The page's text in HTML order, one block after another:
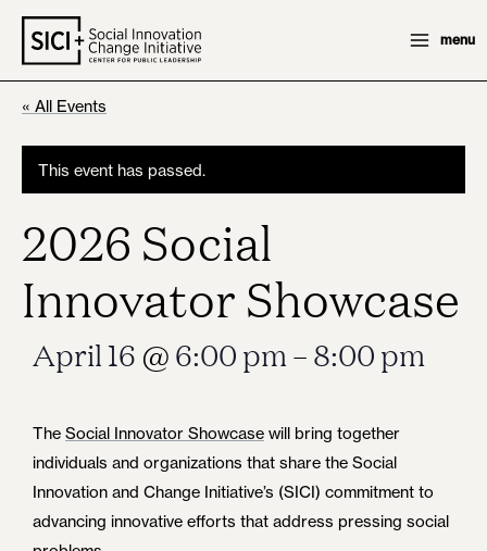
Skip
content
menu
« All Events
This event has passed.
2026 Social
Innovator Showcase
April 16 @6:00 pm–8:00 pm
The Social Innovator Showcase will bring together
individuals and organizations that share the Social
Innovation and Change Initiative’s (SICI) commitment to
advancing innovative efforts that address pressing social